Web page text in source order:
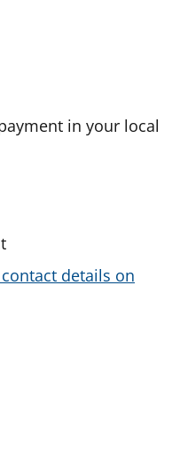
in your local
details on